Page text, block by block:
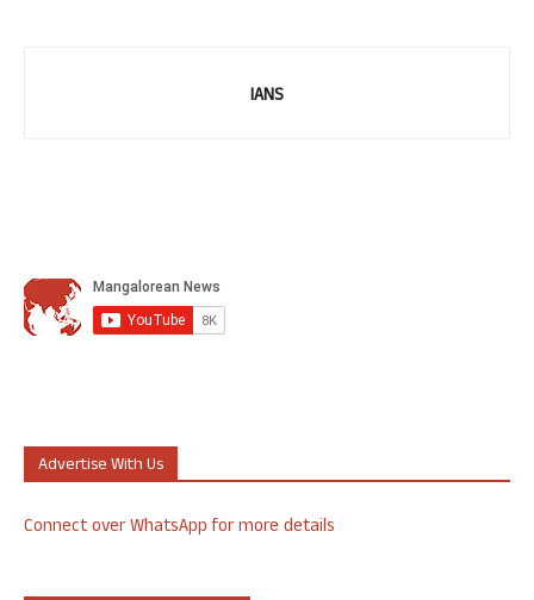
IANS
Advertise With Us
Connect over WhatsApp for more details